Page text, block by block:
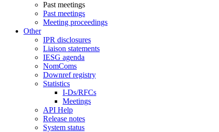
Past meetings
Past meetings
Meeting proceedings
Other
IPR disclosures
Liaison statements
IESG agenda
NomComs
Downref registry
Statistics
I-Ds/RFCs
Meetings
API Help
Release notes
System status